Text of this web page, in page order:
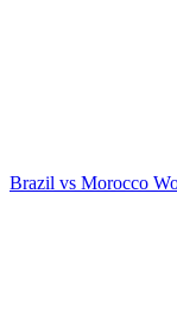
Brazil vs Morocco